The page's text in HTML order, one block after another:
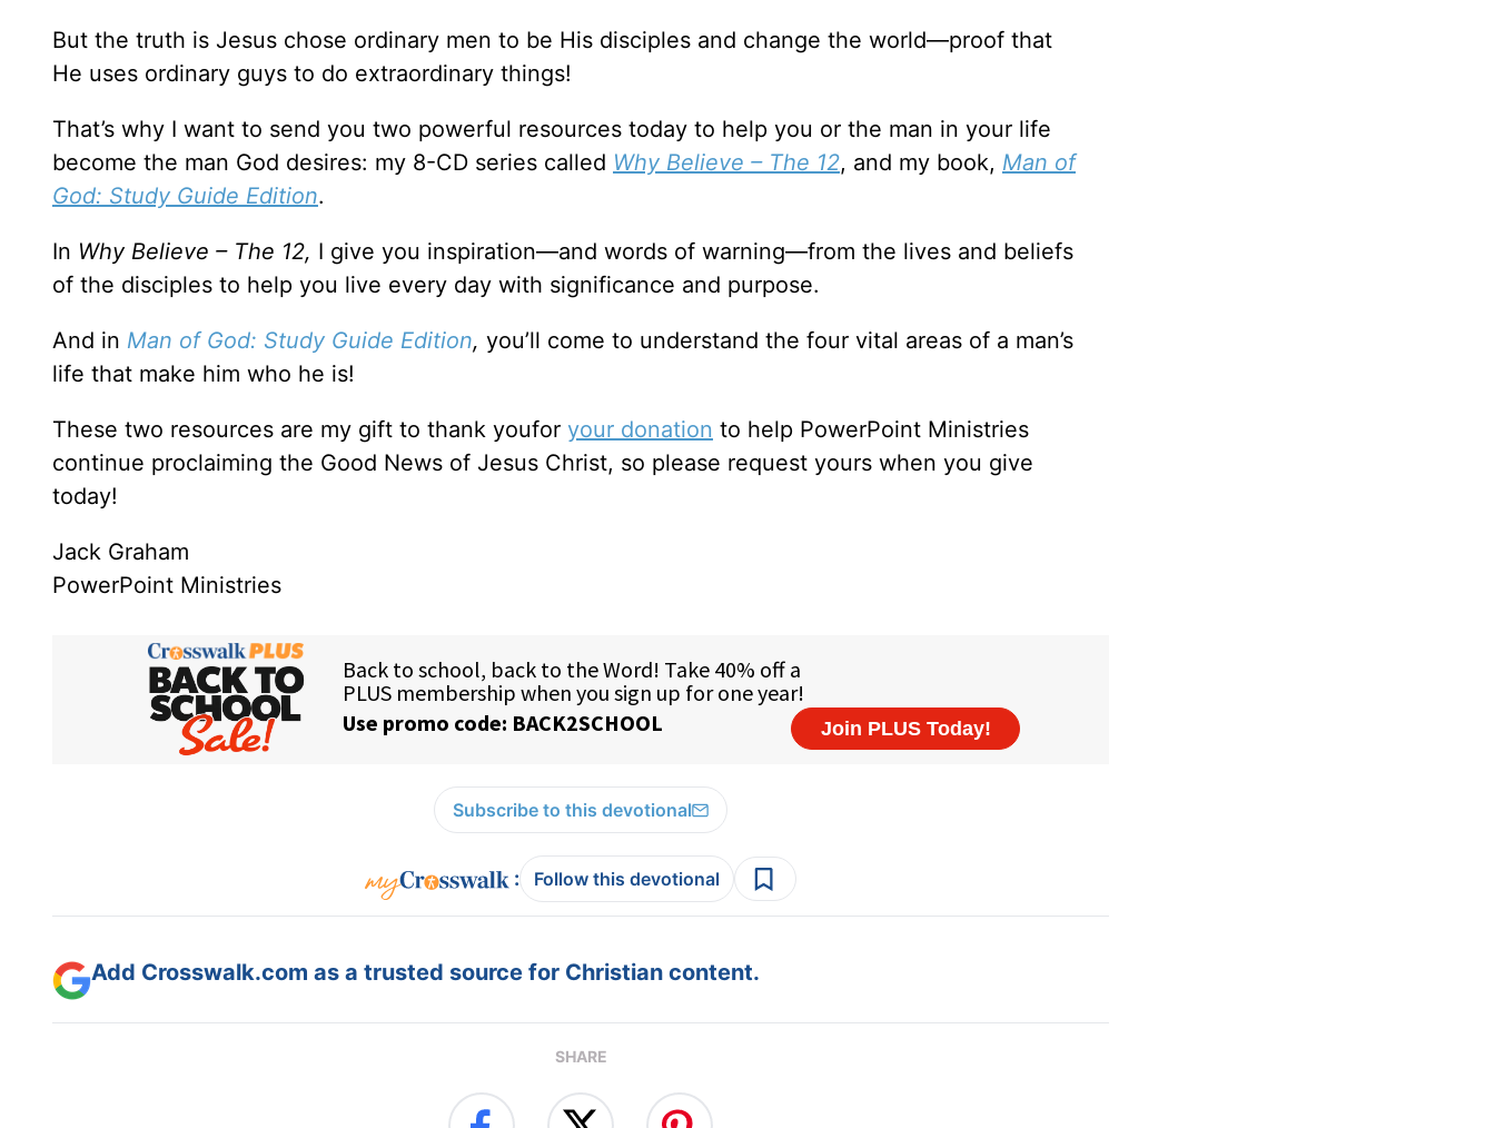
But the truth is Jesus chose ordinary men to be His disciples and change the world—proof that
He uses ordinary guys to do extraordinary things!
That’s why I want to send you two powerful resources today to help you or the man in your life
become the man God desires: my 8-CD series called Why Believe – The 12, and my book, Man of
God: Study Guide Edition.
In Why Believe – The 12, I give you inspiration—and words of warning—from the lives and beliefs
of the disciples to help you live every day with significance and purpose.
And in Man of God: Study Guide Edition, you’ll come to understand the four vital areas of a man’s
life that make him who he is!
These two resources are my gift to thank youfor your donation to help PowerPoint Ministries
continue proclaiming the Good News of Jesus Christ, so please request yours when you give
today!
Jack Graham
PowerPoint Ministries
Subscribe to this devotional
: Follow this devotional
Add Crosswalk.com as a trusted source for Christian content.
SHARE